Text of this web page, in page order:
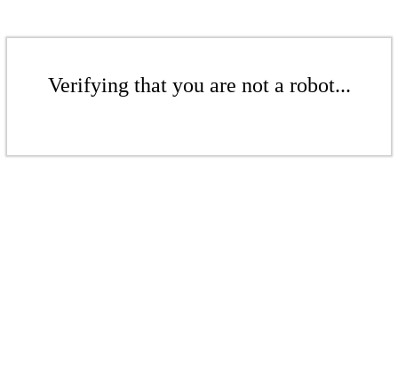
Verifying that you are not a robot...